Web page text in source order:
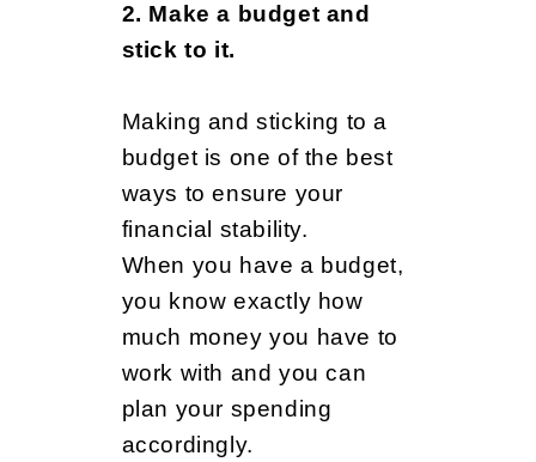
P
r
e
p
a
2. Make a budget and
stick to it.
Making and sticking to a
budget is one of the best
ways to ensure your
financial stability.
When you have a budget,
you know exactly how
much money you have to
work with and you can
plan your spending
accordingly.